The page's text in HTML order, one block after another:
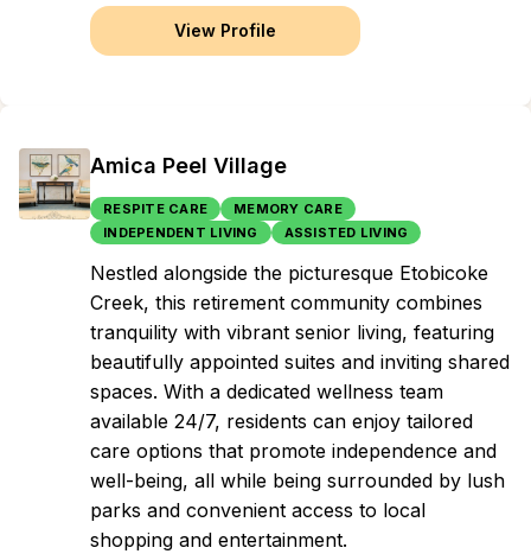
View Profile
Amica Peel Village
RESPITE CARE
MEMORY CARE
INDEPENDENT LIVING
ASSISTED LIVING
Nestled alongside the picturesque Etobicoke
Creek, this retirement community combines
tranquility with vibrant senior living, featuring
beautifully appointed suites and inviting shared
spaces. With a dedicated wellness team
available 24/7, residents can enjoy tailored
care options that promote independence and
well-being, all while being surrounded by lush
parks and convenient access to local
shopping and entertainment.